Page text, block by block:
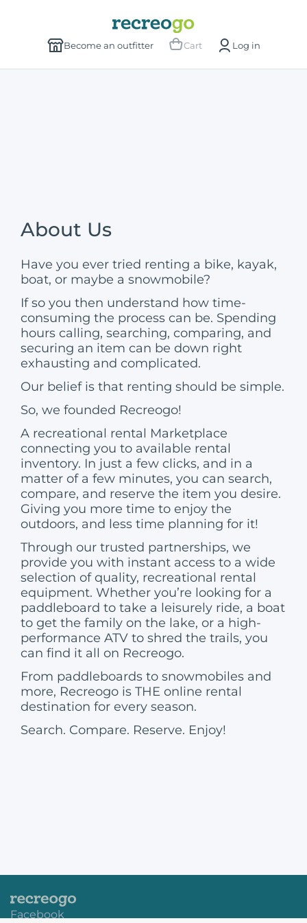
Become an outfitter Cart Log in
About Us
Have you ever tried renting a bike, kayak,
boat, or maybe a snowmobile?
If so you then understand how time-
consuming the process can be. Spending
hours calling, searching, comparing, and
securing an item can be down right
exhausting and complicated.
Our belief is that renting should be simple.
So, we founded Recreogo!
A recreational rental Marketplace
connecting you to available rental
inventory. In just a few clicks, and in a
matter of a few minutes, you can search,
compare, and reserve the item you desire.
Giving you more time to enjoy the
outdoors, and less time planning for it!
Through our trusted partnerships, we
provide you with instant access to a wide
selection of quality, recreational rental
equipment. Whether you’re looking for a
paddleboard to take a leisurely ride, a boat
to get the family on the lake, or a high-
performance ATV to shred the trails, you
can find it all on Recreogo.
From paddleboards to snowmobiles and
more, Recreogo is THE online rental
destination for every season.
Search. Compare. Reserve. Enjoy!
Facebook